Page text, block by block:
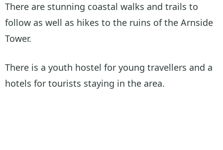
There are stunning coastal walks and trails to
follow as well as hikes to the ruins of the Arnside
Tower.
There is a youth hostel for young travellers and a
hotels for tourists staying in the area.